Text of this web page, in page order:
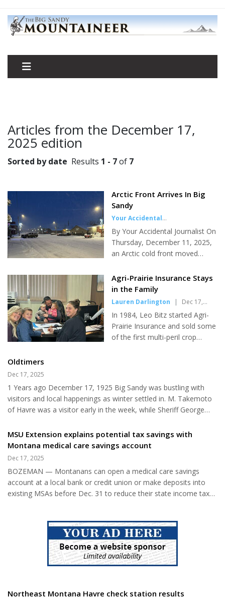
Articles from the December 17,
2025 edition
Sorted by date Results 1 - 7of 7
Arctic Front Arrives In Big
Sandy
Your Accidental
Journalist
Dec 17, 2025
By Your Accidental Journalist On
Thursday, December 11, 2025,
an Arctic cold front moved
eastern Montana, bringing a
rapid drop in temperatures,
strong winds, and winter
Sandy area and surrounding
region. What is an Arctic Front?
An Arctic front is a mass of very
causing sudden and dramatic
drops in temperature, often
accompanied by strong winds...
Agri-Prairie Insurance Stays
in the Family
Lauren Darlington |
Dec 17,
2025
In 1984, Leo Bitz started Agri-
Prairie Insurance and sold some
of the first multi-peril crop
Leo’s grandson, Matt Myers,
and his wife Julie have taken
over Agri-Prairie, carrying the
generation. When asked what
he loves most about this
heartfelt. “It was a great place
to grow up. It’s a great place to
live and...
Oldtimers
Dec 17, 2025
1 Years ago December 17, 1925 Big Sandy was bustling with
visitors and local happenings as winter settled in. M. Takemoto
of Havre was a visitor early in the week, while Sheriff George
Thompson of Riedel was also in town, and Clarence Mills of
Hays arrived for an overnight visit with his parents. A dance was
planned following the Grade School Christmas program on
Residents were also encouraged to attend the Tom Thumb...
MSU Extension explains potential tax savings with
Montana medical care savings account
Dec 17, 2025
BOZEMAN — Montanans can open a medical care savings
account at a local bank or credit union or make deposits into
existing MSAs before Dec. 31 to reduce their state income taxes
used to reduce income tax for Montana residents is the total
amount deposited in an MSA during the tax year, not the
amount withdrawn for eligible medical care expenses between
January and December of the tax year. Medical care savings
Northeast Montana Havre check station results